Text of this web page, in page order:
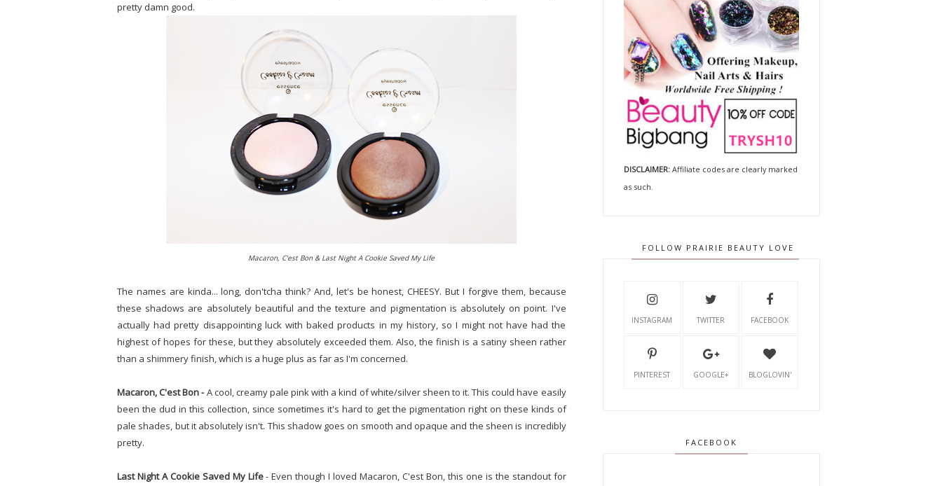
pretty damn good.
Macaron, C'est Bon & Last Night A Cookie Saved My Life
The names are kinda... long, don'tcha think? And, let's be honest, CHEESY. But I forgive them, because
these shadows are absolutely beautiful and the texture and pigmentation is absolutely on point. I've
actually had pretty disappointing luck with baked products in my history, so I might not have had the
highest of hopes for these, but they absolutely exceeded them. Also, the finish is a satiny sheen rather
than a shimmery finish, which is a huge plus as far as I'm concerned.
Macaron, C'est Bon -A cool, creamy pale pink with a kind of white/silver sheen to it. This could have easily
been the dud in this collection, since sometimes it's hard to get the pigmentation right on these kinds of
pale shades, but it absolutely isn't. This shadow goes on smooth and opaque and the sheen is incredibly
pretty.
Last Night A Cookie Saved My Life- Even though I loved Macaron, C'est Bon, this one is the standout for
DISCLAIMER:Affiliate codes are clearly marked
as such.
FOLLOW PRAIRIE BEAUTY LOVE
INSTAGRAM TWITTER FACEBOOK
PINTEREST GOOGLE+ BLOGLOVIN'
FACEBOOK